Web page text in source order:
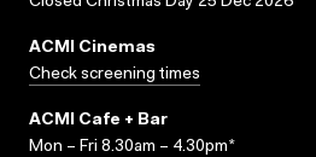
ACMI Cinemas
Check screening times
ACMI Cafe + Bar
Mon – Fri 8.30am – 4.30pm*